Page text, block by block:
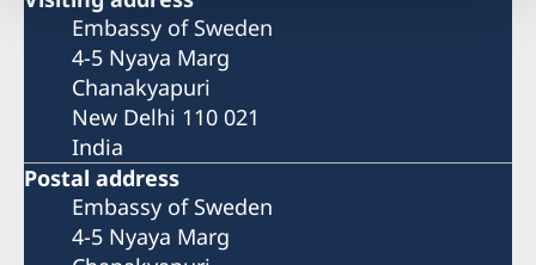
Embassy of Sweden
4-5 Nyaya Marg
Chanakyapuri
New Delhi 110 021
India
Postal address
Embassy of Sweden
4-5 Nyaya Marg